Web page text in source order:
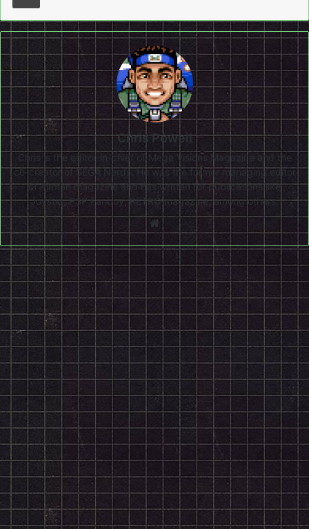
Chris Powell
Chris is the editor-in-chief of Mega Visions Magazine and the
co-creator of SEGA Nerds. He was the former managing editor
of Airman magazine and has written for publications like
Joystiq, PSP Fanboy, RETRO magazine, among others.
Website